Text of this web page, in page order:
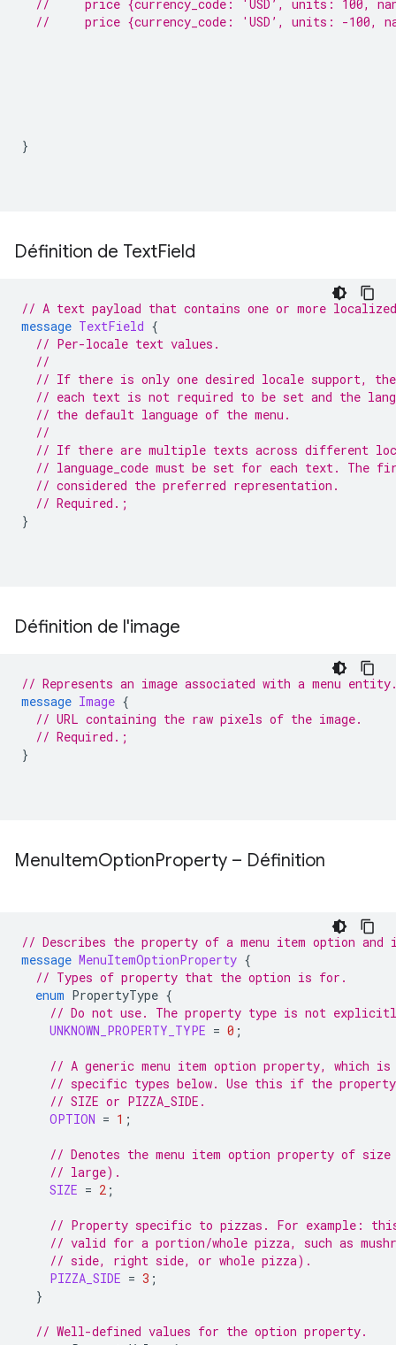
//     price {currency_code: 'USD’, units: 100,
//     price {currency_code: 'USD’, units: -100,
}
Définition de TextField
// A text payload that contains one or more
message TextField {
// Per-locale text values.
//
// If there is only one desired locale support,
// each text is not required to be set and the
// the default language of the menu.
//
// If there are multiple texts across different
// language_code must be set for each text.
// considered the preferred representation.
// Required.;
}
Définition de l'image
// Represents an image associated with a menu
message Image {
// URL containing the raw pixels of the image.
// Required.;
}
MenuItemOptionProperty – Définition
// Describes the property of a menu item option
message MenuItemOptionProperty {
// Types of property that the option is for.
enum PropertyType {
// Do not use. The property type is not
UNKNOWN_PROPERTY_TYPE = 0 ;
// A generic menu item option property, which is
// specific types below. Use this if the
// SIZE or PIZZA_SIDE.
OPTION = 1 ;
// Denotes the menu item option property of
// large).
SIZE = 2 ;
// Property specific to pizzas. For example: this
// valid for a portion/whole pizza, such as
// side, right side, or whole pizza).
PIZZA_SIDE = 3 ;
}
// Well-defined values for the option property.